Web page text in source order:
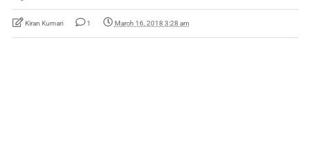
Kiran Kumari 1 March 16, 2018 3:28 am